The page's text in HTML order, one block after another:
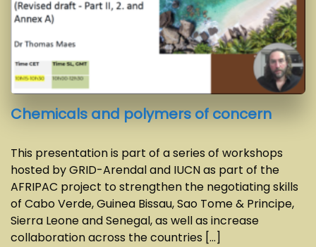
Chemicals and polymers of concern
This presentation is part of a series of workshops
hosted by GRID-Arendal and IUCN as part of the
AFRIPAC project to strengthen the negotiating skills
of Cabo Verde, Guinea Bissau, Sao Tome & Principe,
Sierra Leone and Senegal, as well as increase
collaboration across the countries [...]